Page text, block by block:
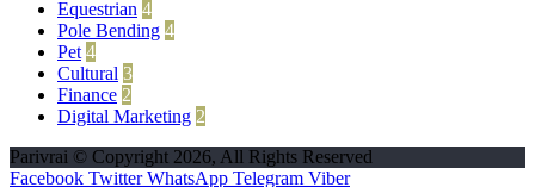
Equestrian 4
Pole Bending 4
Pet 4
Cultural 3
Finance 2
Digital Marketing 2
Parivrai © Copyright 2026, All Rights Reserved
Facebook Twitter WhatsApp Telegram Viber